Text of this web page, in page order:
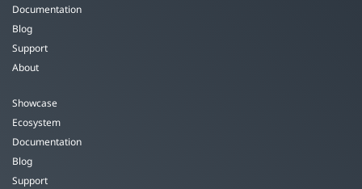
Documentation
Blog
Support
About
Showcase
Ecosystem
Documentation
Blog
Support